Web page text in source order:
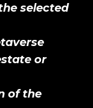
selected
or
of the